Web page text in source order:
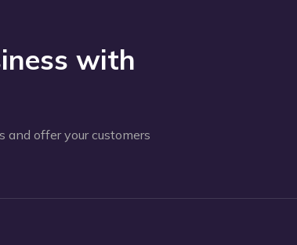
with
offer your customers